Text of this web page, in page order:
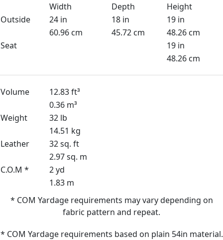
Width
Depth
Height
Outside
24 in 18 in
19 in
60.96 cm
45.72 cm
48.26 cm
Seat
19 in
48.26 cm
Volume
12.83 ft³
0.36 m³
Weight
32 lb
14.51 kg
Leather
32 sq. ft
2.97 sq. m
C.O.M *
2 yd
1.83 m
* COM Yardage requirements may vary depending on
fabric pattern and repeat.
* COM Yardage requirements based on plain 54in material.